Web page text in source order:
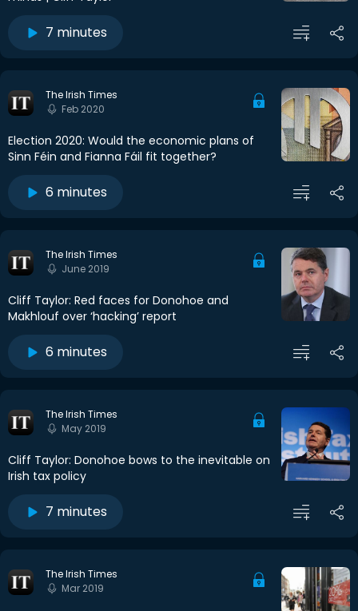
7 minutes
The Irish Times
Feb 2020
Election 2020: Would the economic plans of
Sinn Féin and Fianna Fáil fit together?
6 minutes
The Irish Times
June 2019
Cliff Taylor: Red faces for Donohoe and
Makhlouf over ‘hacking’ report
6 minutes
The Irish Times
May 2019
Cliff Taylor: Donohoe bows to the inevitable on
Irish tax policy
7 minutes
The Irish Times
Mar 2019